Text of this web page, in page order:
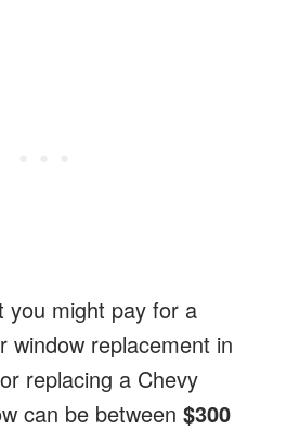
you might pay for a
window replacement in
replacing a Chevy
can be between $300